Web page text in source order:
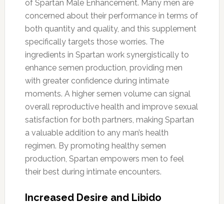
of Spartan Male Enhancement. Many men are
concerned about their performance in terms of
both quantity and quality, and this supplement
specifically targets those worries. The
ingredients in Spartan work synergistically to
enhance semen production, providing men
with greater confidence during intimate
moments. A higher semen volume can signal
overall reproductive health and improve sexual
satisfaction for both partners, making Spartan
a valuable addition to any man’s health
regimen. By promoting healthy semen
production, Spartan empowers men to feel
their best during intimate encounters.
Increased Desire and Libido